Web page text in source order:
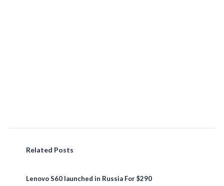
Related Posts
Lenovo S60 launched in Russia For $290